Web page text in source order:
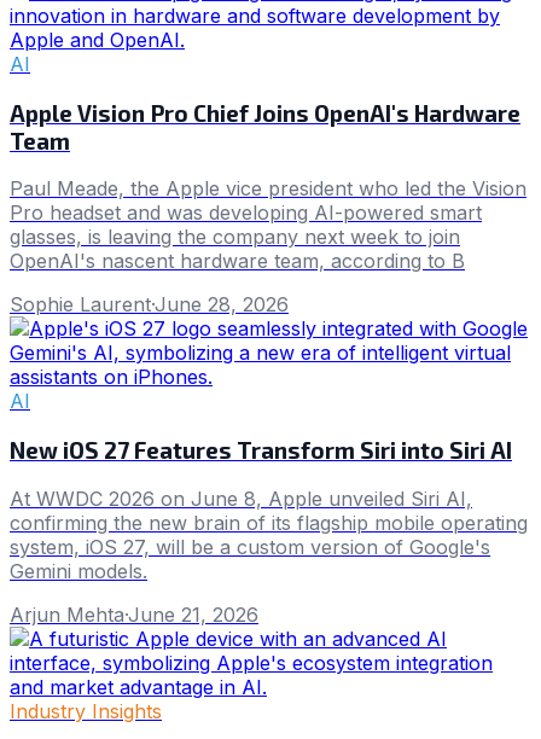
AI
Apple Vision Pro Chief Joins OpenAI's Hardware
Team
Paul Meade, the Apple vice president who led the Vision
Pro headset and was developing AI-powered smart
glasses, is leaving the company next week to join
OpenAI's nascent hardware team, according to B
Sophie Laurent·June 28, 2026
AI
New iOS 27 Features Transform Siri into Siri AI
At WWDC 2026 on June 8, Apple unveiled Siri AI,
confirming the new brain of its flagship mobile operating
system, iOS 27, will be a custom version of Google's
Gemini models.
Arjun Mehta·June 21, 2026
Industry Insights